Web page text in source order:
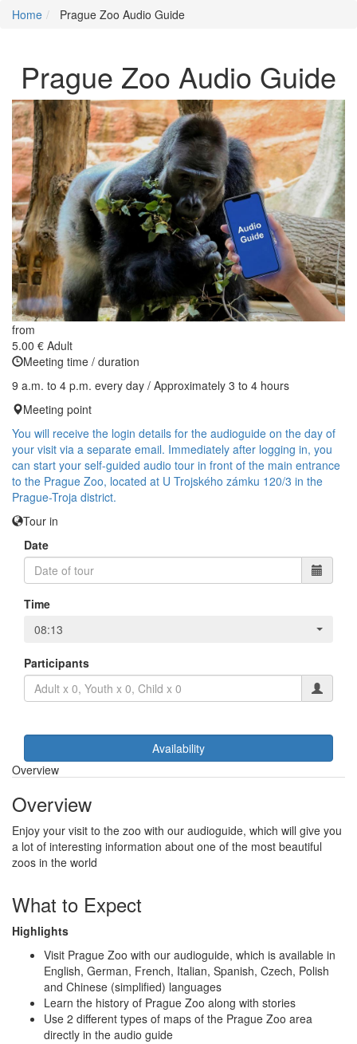
Home Prague Zoo Audio Guide
Prague Zoo Audio Guide
from
5.00 € Adult
Meeting time / duration
9 a.m. to 4 p.m. every day / Approximately 3 to 4 hours
Meeting point
You will receive the login details for the audioguide on the day of
your visit via a separate email. Immediately after logging in, you
can start your self-guided audio tour in front of the main entrance
to the Prague Zoo, located at U Trojského zámku 120/3 in the
Prague-Troja district.
Tour in
Date
Time
08:13
Participants
Availability
Overview
Overview
Enjoy your visit to the zoo with our audioguide, which will give you
a lot of interesting information about one of the most beautiful
zoos in the world
What to Expect
Highlights
Visit Prague Zoo with our audioguide, which is available in
English, German, French, Italian, Spanish, Czech, Polish
and Chinese (simplified) languages
Learn the history of Prague Zoo along with stories
Use 2 different types of maps of the Prague Zoo area
directly in the audio guide